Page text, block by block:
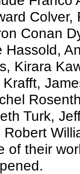
Colver,
Conan
Hassold,
Kirara
Turk,
of their